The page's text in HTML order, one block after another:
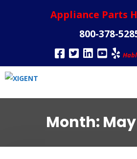
Appliance Parts
800-378-
Month: